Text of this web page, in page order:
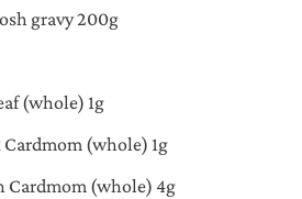
gravy 200g
(whole) 1g
Cardmom (whole) 1g
Cardmom (whole) 4g